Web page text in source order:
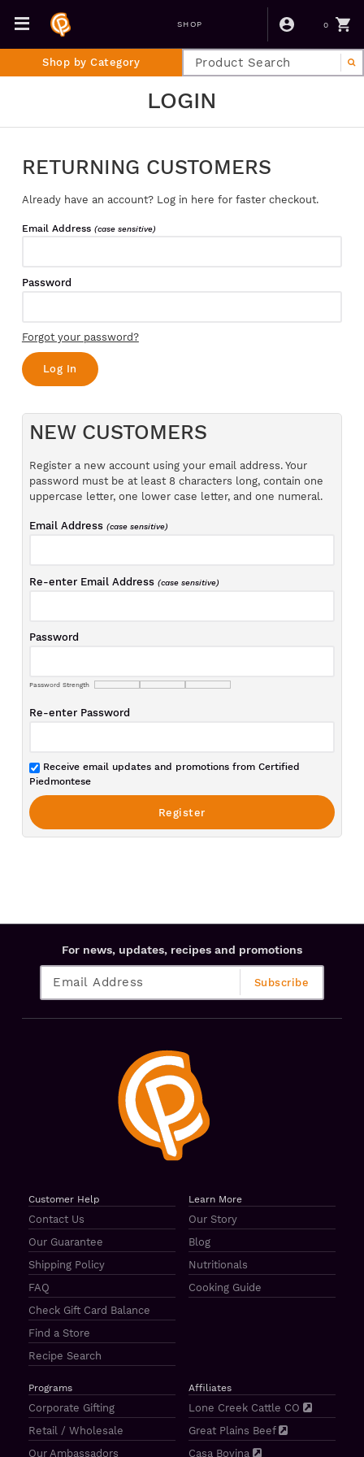
SHOP 0
Shop by Category
LOGIN
RETURNING CUSTOMERS
Already have an account? Log in here for faster checkout.
Email Address (case sensitive)
Password
Forgot your password?
NEW CUSTOMERS
Register a new account using your email address. Your
password must be at least 8 characters long, contain one
uppercase letter, one lower case letter, and one numeral.
Email Address(case sensitive)
Re-enter Email Address(case sensitive)
Password
Password Strength
Re-enter Password
Receive email updates and promotions from Certified
Piedmontese
For news, updates, recipes and promotions
Customer Help
Contact Us
Our Guarantee
Shipping Policy
FAQ
Check Gift Card Balance
Find a Store
Recipe Search
Learn More
Our Story
Blog
Nutritionals
Cooking Guide
Programs
Corporate Gifting
Retail / Wholesale
Our Ambassadors
Affiliates
Lone Creek Cattle CO
Great Plains Beef
Casa Bovina